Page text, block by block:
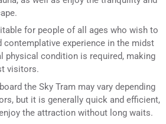
for people of all ages who wish to
contemplative experience in the midst
physical condition is required, making
visitors.
the Sky Tram may vary depending
but it is generally quick and efficient,
the attraction without long waits.